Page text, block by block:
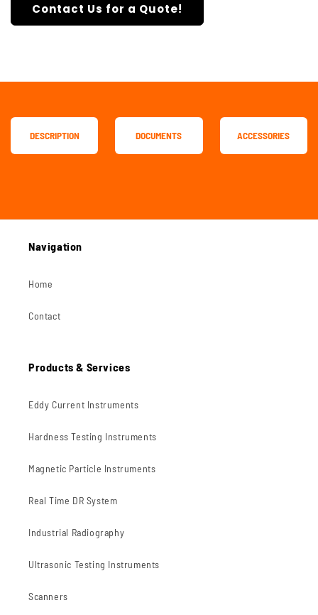
Contact Us for a Quote!
DESCRIPTION DOCUMENTS ACCESSORIES
Navigation
Home
Contact
Products & Services
Eddy Current Instruments
Hardness Testing Instruments
Magnetic Particle Instruments
Real Time DR System
Industrial Radiography
Ultrasonic Testing Instruments
Scanners